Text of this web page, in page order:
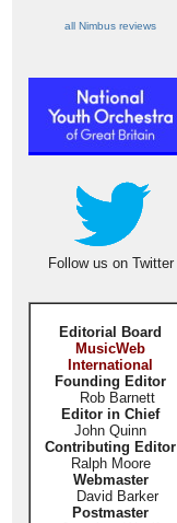
all Nimbus reviews
Follow us on Twitter
Editorial Board
MusicWeb
International
Founding Editor
Rob Barnett
Editor in Chief
John Quinn
Contributing Editor
Ralph Moore
Webmaster
David Barker
Postmaster